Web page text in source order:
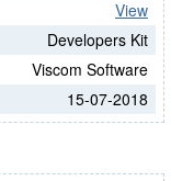
View
Developers Kit
Viscom Software
15-07-2018